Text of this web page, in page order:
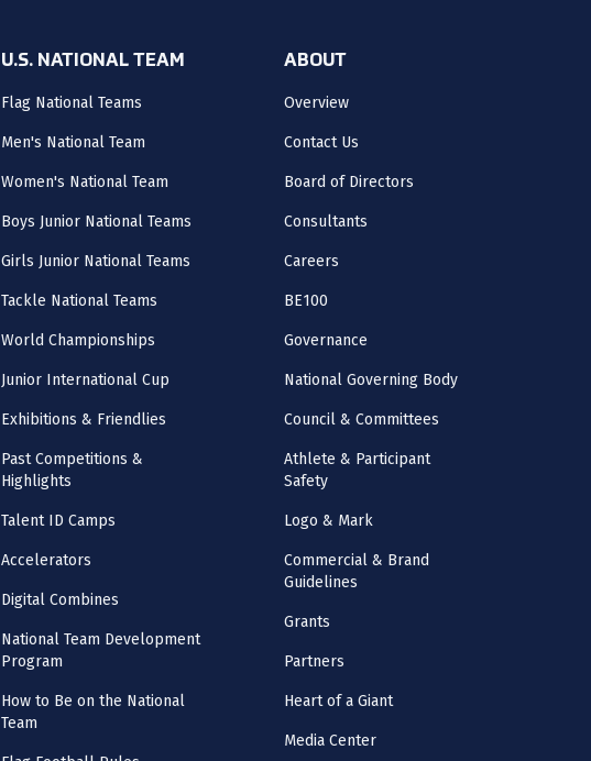
U.S. NATIONAL TEAM
Flag National Teams
Men's National Team
Women's National Team
Boys Junior National Teams
Girls Junior National Teams
Tackle National Teams
World Championships
Junior International Cup
Exhibitions & Friendlies
Past Competitions &
Highlights
Talent ID Camps
Accelerators
Digital Combines
National Team Development
Program
How to Be on the National
Team
ABOUT
Overview
Contact Us
Board of Directors
Consultants
Careers
BE100
Governance
National Governing Body
Council & Committees
Athlete & Participant
Safety
Logo & Mark
Commercial & Brand
Guidelines
Grants
Partners
Heart of a Giant
Media Center